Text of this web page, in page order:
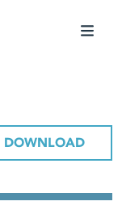
DOWNLOAD